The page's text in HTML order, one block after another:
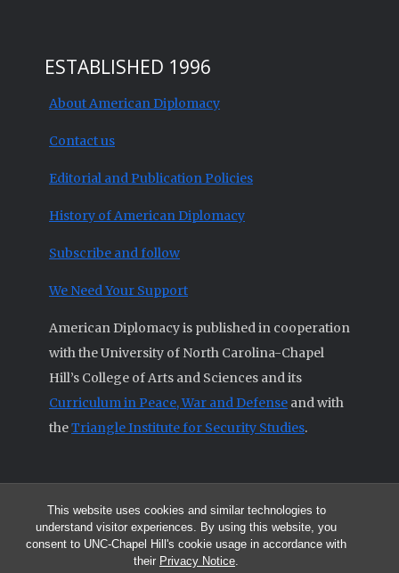
This website uses cookies and similar technologies to
understand visitor experiences. By using this website, you
consent to UNC-Chapel Hill's cookie usage in accordance with
their Privacy Notice.
ESTABLISHED 1996
About American Diplomacy
Contact us
Editorial and Publication Policies
History of American Diplomacy
Subscribe and follow
We Need Your Support
American Diplomacy is published in cooperation
with the University of North Carolina-Chapel
Hill’s College of Arts and Sciences and its
Curriculum in Peace, War and Defense and with
theTriangle Institute for Security Studies.
© 2026 All articles and other original materials are property of
American Diplomacy unless otherwise indicated.
The opinions expressed by the authors published in this Journal are not